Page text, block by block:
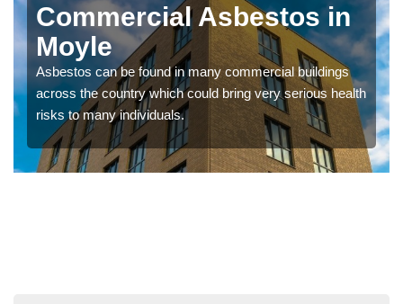
Commercial Asbestos in
Moyle
Asbestos can be found in many commercial buildings
across the country which could bring very serious health
risks to many individuals.